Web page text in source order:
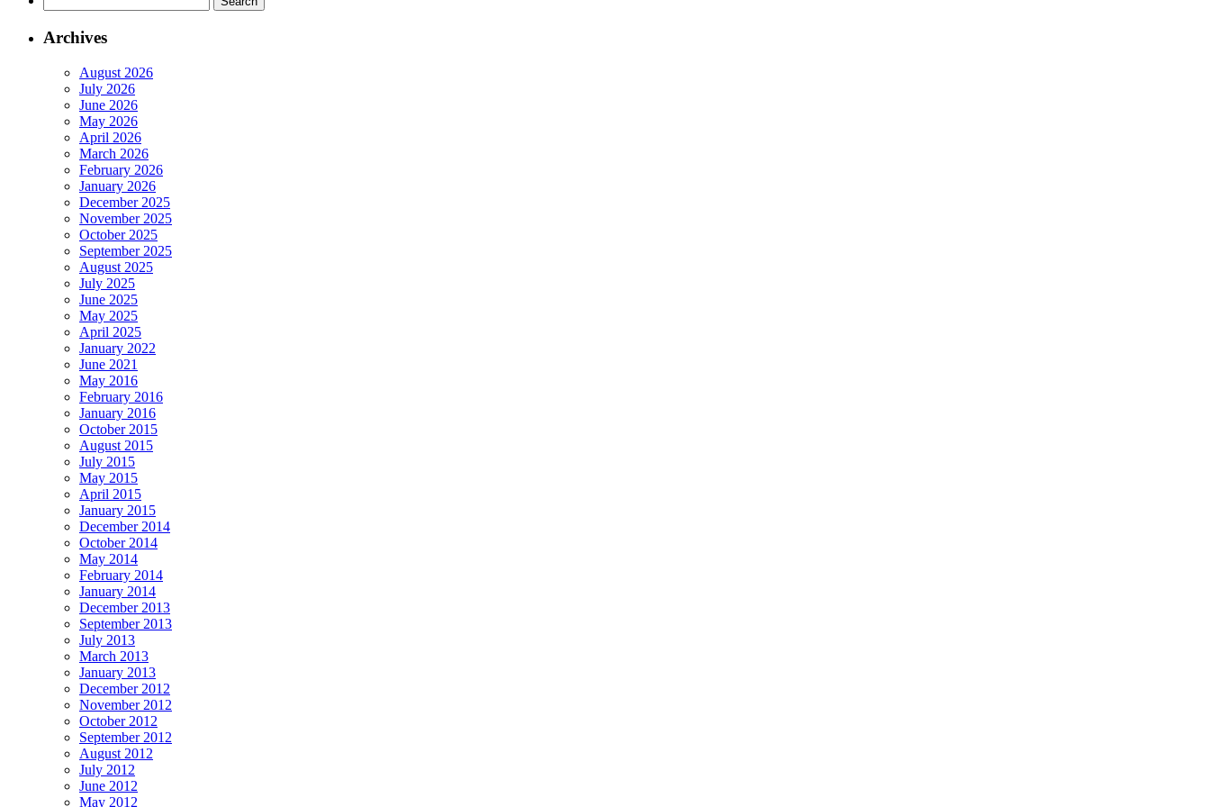
for:
Archives
August 2026
July 2026
June 2026
May 2026
April 2026
March 2026
February 2026
January 2026
December 2025
November 2025
October 2025
September 2025
August 2025
July 2025
June 2025
May 2025
April 2025
January 2022
June 2021
May 2016
February 2016
January 2016
October 2015
August 2015
July 2015
May 2015
April 2015
January 2015
December 2014
October 2014
May 2014
February 2014
January 2014
December 2013
September 2013
July 2013
March 2013
January 2013
December 2012
November 2012
October 2012
September 2012
August 2012
July 2012
June 2012
May 2012